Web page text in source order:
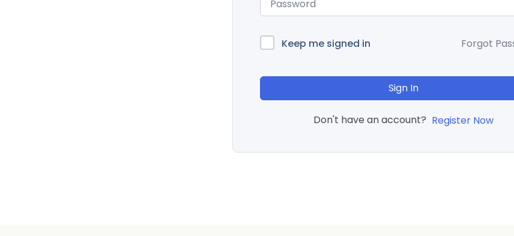
Keep me signed in Forgot
Sign In
Don't have an account? Register Now